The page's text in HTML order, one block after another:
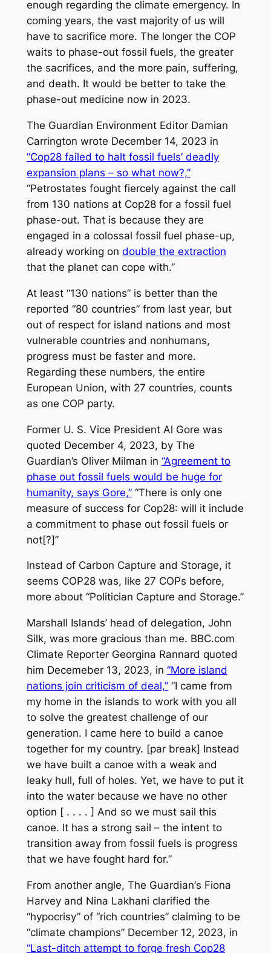
enough regarding the climate emergency. In
coming years, the vast majority of us will
have to sacrifice more. The longer the COP
waits to phase-out fossil fuels, the greater
the sacrifices, and the more pain, suffering,
and death. It would be better to take the
phase-out medicine now in 2023.
The Guardian Environment Editor Damian
Carrington wrote December 14, 2023 in
“Cop28 failed to halt fossil fuels’ deadly
expansion plans – so what now?,”
“Petrostates fought fiercely against the call
from 130 nations at Cop28 for a fossil fuel
phase-out. That is because they are
engaged in a colossal fossil fuel phase-up,
already working on double the extraction
that the planet can cope with.”
At least “130 nations” is better than the
reported “80 countries” from last year, but
out of respect for island nations and most
vulnerable countries and nonhumans,
progress must be faster and more.
Regarding these numbers, the entire
European Union, with 27 countries, counts
as one COP party.
Former U. S. Vice President Al Gore was
quoted December 4, 2023, by The
Guardian’s Oliver Milman in “Agreement to
phase out fossil fuels would be huge for
humanity, says Gore,”“There is only one
measure of success for Cop28: will it include
a commitment to phase out fossil fuels or
not[?]”
Instead of Carbon Capture and Storage, it
seems COP28 was, like 27 COPs before,
more about “Politician Capture and Storage.”
Marshall Islands’ head of delegation, John
Silk, was more gracious than me. BBC.com
Climate Reporter Georgina Rannard quoted
him Decemeber 13, 2023, in “More island
nations join criticism of deal,”“I came from
my home in the islands to work with you all
to solve the greatest challenge of our
generation. I came here to build a canoe
together for my country. [par break] Instead
we have built a canoe with a weak and
leaky hull, full of holes. Yet, we have to put it
into the water because we have no other
option [ . . . . ] And so we must sail this
canoe. It has a strong sail – the intent to
transition away from fossil fuels is progress
that we have fought hard for.”
From another angle, The Guardian‘s Fiona
Harvey and Nina Lakhani clarified the
“hypocrisy” of “rich countries” claiming to be
“climate champions” December 12, 2023, in
“Last-ditch attempt to forge fresh Cop28